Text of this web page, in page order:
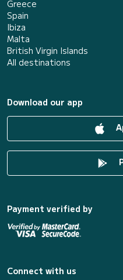
Greece
Spain
Ibiza
Malta
British Virgin Islands
All destinations
Download our app
Payment verified by
Connect with us